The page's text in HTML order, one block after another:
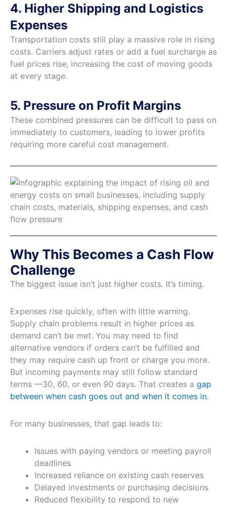
4. Higher Shipping and Logistics
Expenses
Transportation costs still play a massive role in rising
costs. Carriers adjust rates or add a fuel surcharge as
fuel prices rise, increasing the cost of moving goods
at every stage.
5. Pressure on Profit Margins
These combined pressures can be difficult to pass on
immediately to customers, leading to lower profits
requiring more careful cost management.
Why This Becomes a Cash Flow
Challenge
The biggest issue isn’t just higher costs. It’s timing.
Expenses rise quickly, often with little warning.
Supply chain problems result in higher prices as
demand can’t be met. You may need to find
alternative vendors if orders can’t be fulfilled and
they may require cash up front or charge you more.
But incoming payments may still follow standard
terms —30, 60, or even 90 days. That creates a gap
between when cash goes out and when it comes in.
For many businesses, that gap leads to:
Issues with paying vendors or meeting payroll
deadlines
Increased reliance on existing cash reserves
Delayed investments or purchasing decisions
Reduced flexibility to respond to new